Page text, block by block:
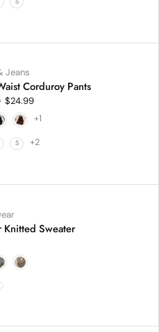
Jeans
Corduroy Pants
$24.99
+1
S +2
Sweater